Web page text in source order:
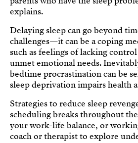
explains.
Delaying sleep can go beyond
challenges—it can be a coping
such as feelings of lacking
unmet emotional needs.
bedtime procrastination can be
sleep deprivation impairs health
Strategies to reduce sleep
scheduling breaks throughout
your work-life balance, or
coach or therapist to explore